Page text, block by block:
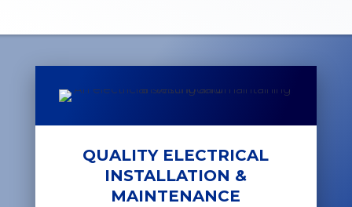
QUALITY ELECTRICAL
INSTALLATION &
MAINTENANCE